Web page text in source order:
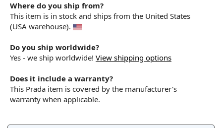
Where do you ship from?
This item is in stock and ships from the United States
(USA warehouse).
Do you ship worldwide?
Yes - we ship worldwide! View shipping options
Does it include a warranty?
This Prada item is covered by the manufacturer's
warranty when applicable.